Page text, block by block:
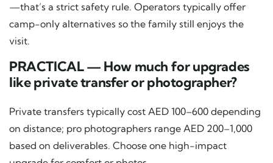
—that’s a strict safety rule. Operators typically offer
camp-only alternatives so the family still enjoys the
visit.
PRACTICAL — How much for upgrades
like private transfer or photographer?
Private transfers typically cost AED 100–600 depending
on distance; pro photographers range AED 200–1,000
based on deliverables. Choose one high-impact